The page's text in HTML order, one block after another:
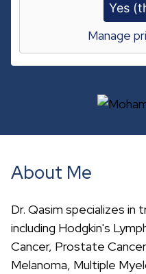
Yes
Manage
About Me
Dr. Qasim specializes in
including Hodgkin's
Cancer, Prostate
Melanoma, Multiple